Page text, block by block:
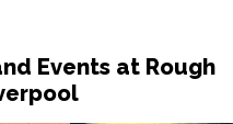
Events at Rough